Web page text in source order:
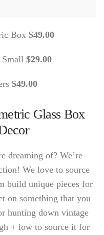
Box $49.00
Small $29.00
$49.00
Glass Box
dreaming of? We’re
We love to source
build unique pieces for
on something that you
hunting down vintage
+ low to source it for